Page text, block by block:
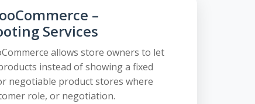
–
Services
allows store owners to let
instead of showing a fixed
negotiable product stores where
role, or negotiation.